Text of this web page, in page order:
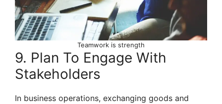
Teamwork is strength
9. Plan To Engage With
Stakeholders
In business operations, exchanging goods and